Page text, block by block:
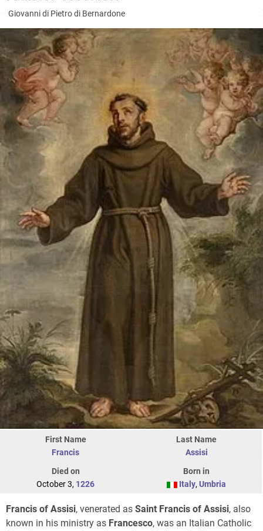
Giovanni di Pietro di Bernardone
First Name
Francis
Last Name
Assisi
Died on
October 3, 1226
Born in
Italy, Umbria
Francis of Assisi, venerated as Saint Francis of Assisi, also
known in his ministry as Francesco, was an Italian Catholic